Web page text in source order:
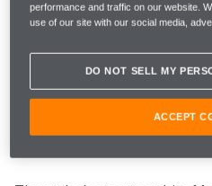
anniversary in 2025, making
longest-standing current
Since 2005, Hilton has
1 Team’s home-away-
that help everyone on the
performance and traffic on our website.
use of our site with our social media,
DO NOT SELL MY
ACCEPT